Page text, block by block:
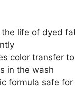
the life of dyed
color transfer
in the wash
formula safe for